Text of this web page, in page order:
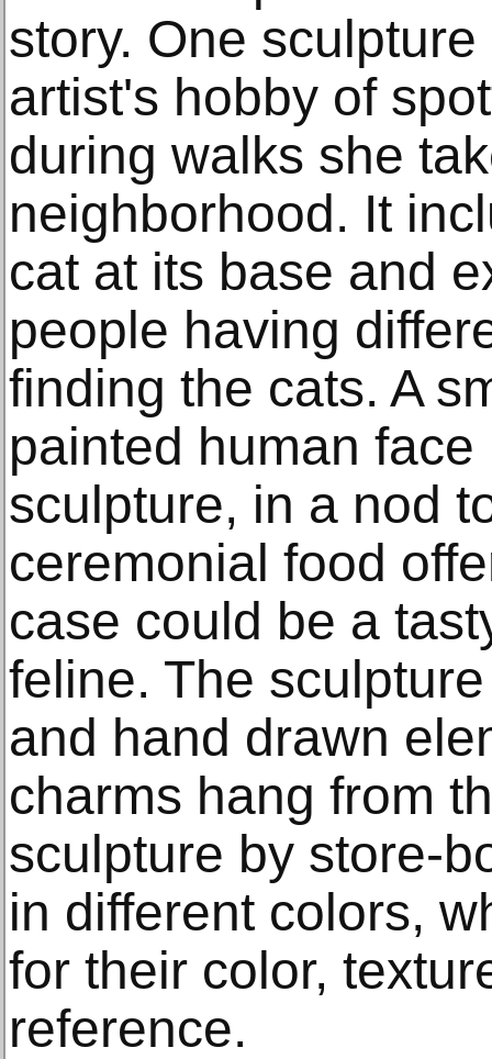
story. One
artist's hobby of
during walks she
neighborhood. It
cat at its base and
people having
finding the cats. A
painted human
sculpture, in a nod
ceremonial food
case could be a
feline. The
and hand drawn
charms hang from
sculpture by store-
in different colors,
for their color,
reference.